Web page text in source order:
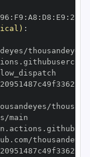
96 : F9 : A8 : D8 : E9 : 28
:
thousandeyes